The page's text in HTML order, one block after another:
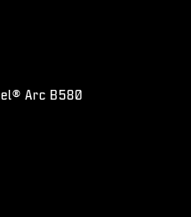
Arc B580